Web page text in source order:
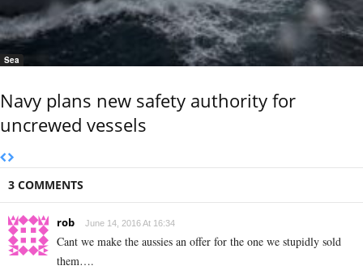
Sea
Navy plans new safety authority for
uncrewed vessels
3 COMMENTS
rob June 14, 2016 At 16:34
Cant we make the aussies an offer for the one we stupidly sold
them….